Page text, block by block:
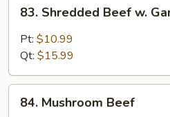
Shredded
Beef
Sauce
83. Shredded Beef w.
Pt: $10.99
Qt: $15.99
Mushroom
84. Mushroom Beef